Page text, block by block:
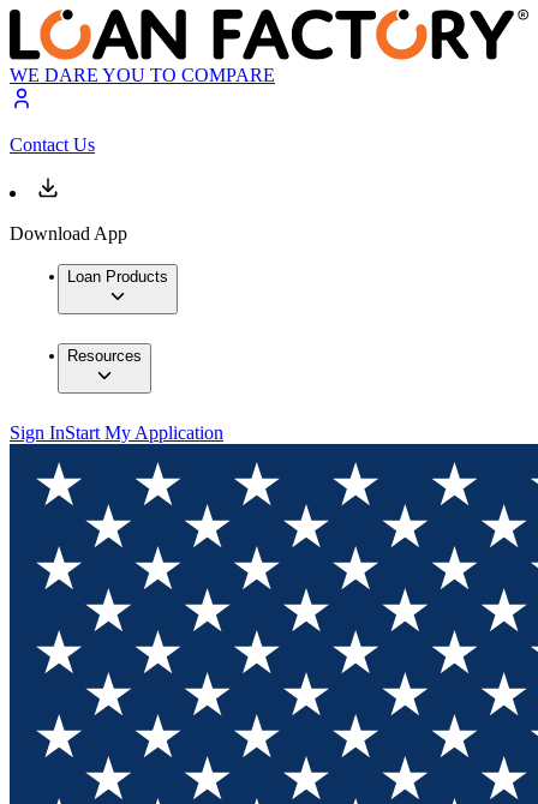
WE DARE YOU TO COMPARE
Contact Us
Download App
Loan Products
Resources
Sign InStart My Application